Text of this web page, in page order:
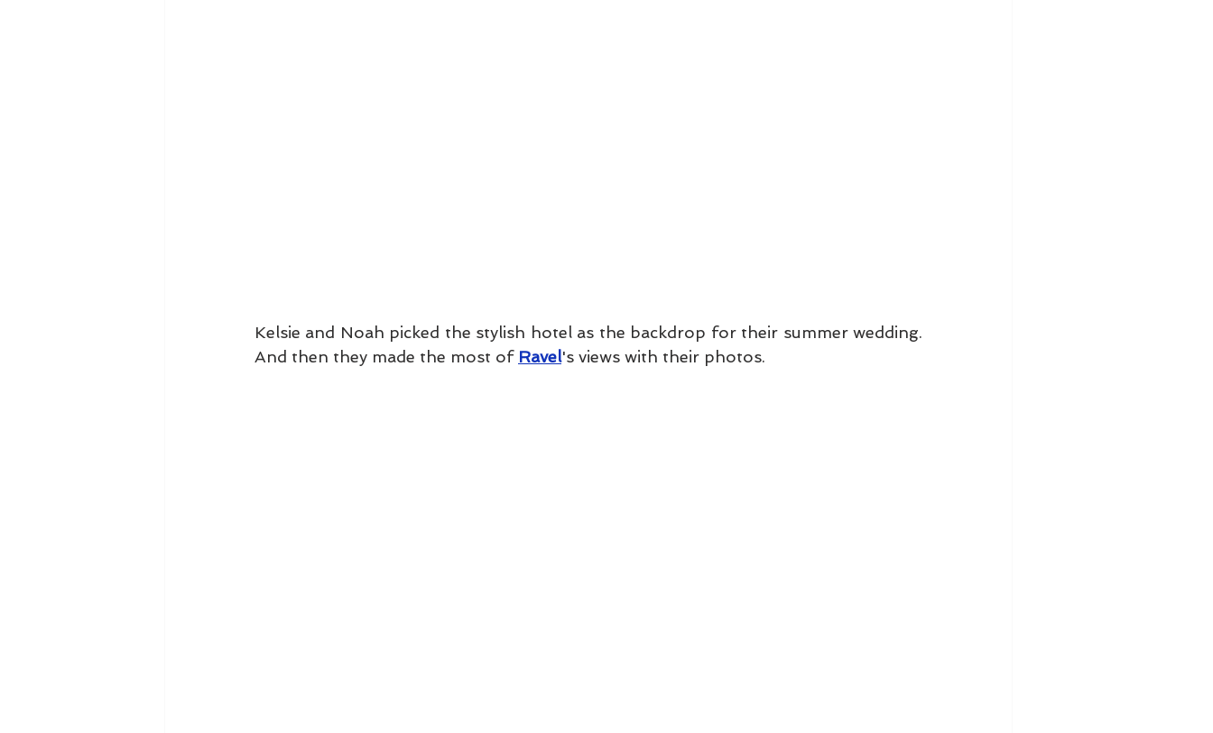
Kelsie and Noah picked the stylish hotel as the backdrop for their summer wedding.
And then they made the most of Ravel's views with their photos.